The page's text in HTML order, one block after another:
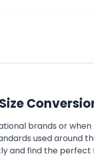
brands or
used around
and find the